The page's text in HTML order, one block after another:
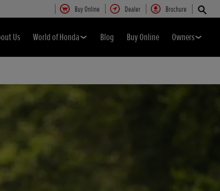
Buy Online Dealer Brochure
Us World of Honda Blog Buy Online Owners